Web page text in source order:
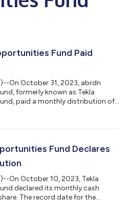
Fund Paid
)--On October 31, 2023, abrdn
formerly known as Tekla
paid a monthly distribution of
distributions may vary
on securities. As of October
Fund Declares
)--On October 10, 2023, Tekla
declared its monthly cash
The record date for the